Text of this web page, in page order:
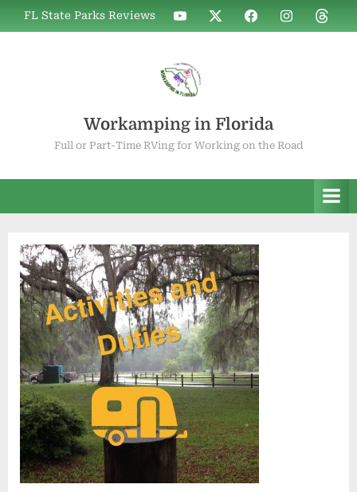
Skip
to
FL State Parks Reviews
WIF
on
WIF
on
WIF
on
WIF
on
WIF
on
Workamping in Florida
Full or Part-Time RVing for Working on the Road